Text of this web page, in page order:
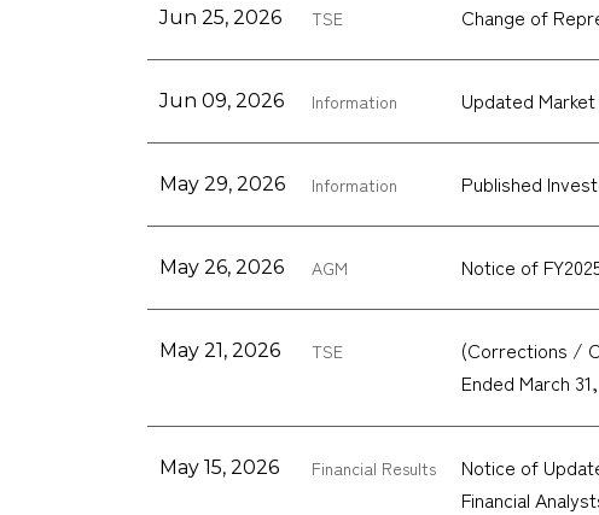
Jun 25, 2026 TSE Change of
Jun 09, 2026 Information Updated
May 29, 2026 Information Published
May 26, 2026 AGM Notice of
May 21, 2026 TSE
(Corrections /
Ended March
May 15, 2026 Financial Results
Notice of
Financial